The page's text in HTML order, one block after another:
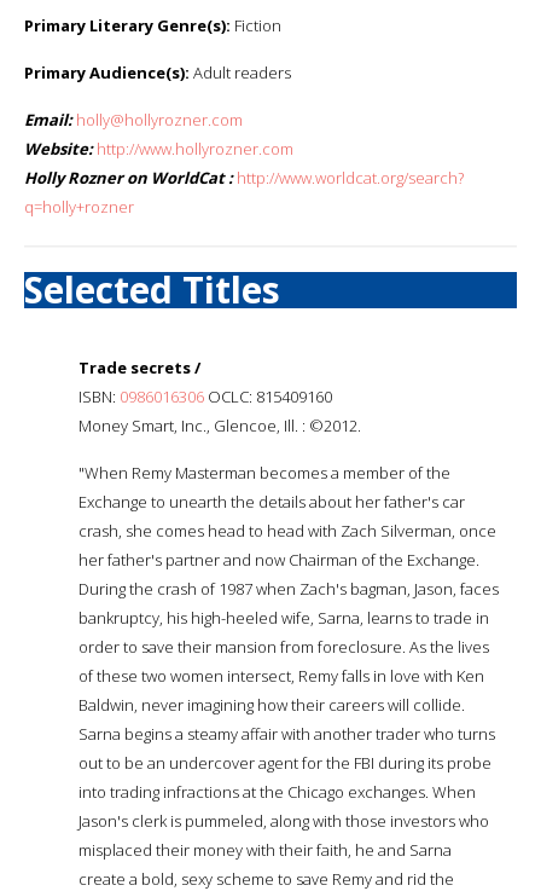
Primary Literary Genre(s): Fiction
Primary Audience(s): Adult readers
Email: holly@hollyrozner.com
Website: http://www.hollyrozner.com
Holly Rozner on WorldCat : http://www.worldcat.org/search?
q=holly+rozner
Selected Titles
Trade secrets /
ISBN: 0986016306 OCLC: 815409160
Money Smart, Inc., Glencoe, Ill. : ©2012.
"When Remy Masterman becomes a member of the
Exchange to unearth the details about her father's car
crash, she comes head to head with Zach Silverman, once
her father's partner and now Chairman of the Exchange.
During the crash of 1987 when Zach's bagman, Jason, faces
bankruptcy, his high-heeled wife, Sarna, learns to trade in
order to save their mansion from foreclosure. As the lives
of these two women intersect, Remy falls in love with Ken
Baldwin, never imagining how their careers will collide.
Sarna begins a steamy affair with another trader who turns
out to be an undercover agent for the FBI during its probe
into trading infractions at the Chicago exchanges. When
Jason's clerk is pummeled, along with those investors who
misplaced their money with their faith, he and Sarna
create a bold, sexy scheme to save Remy and rid the